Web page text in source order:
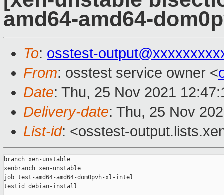
amd64-amd64-
To: osstest-
From: osstest service owner <
Date: Thu, 25 Nov 2021
Delivery-date: Thu, 25 Nov
List-id: <osstest-
branch xen-unstable
xenbranch xen-unstable
job test-amd64-amd64-dom0pvh-xl-intel
testid debian-install